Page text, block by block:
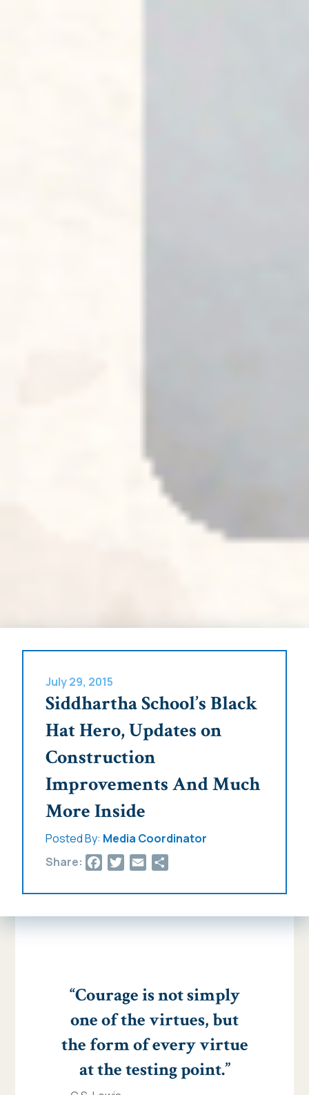
July 29, 2015
Siddhartha School’s Black
Hat Hero, Updates on
Construction
Improvements And Much
More Inside
Posted By: Media Coordinator
Share:
Facebook
Twitter
Email
“Courage is not simply
one of the virtues, but
the form of every virtue
at the testing point.”